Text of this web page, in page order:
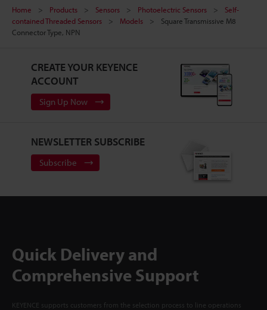
Home Products Sensors Photoelectric Sensors
Self-
contained Threaded Sensors
Models
Square Transmissive M8
Connector Type, NPN
CREATE YOUR KEYENCE
ACCOUNT
Sign Up Now
NEWSLETTER SUBSCRIBE
Subscribe
Quick Delivery and
Comprehensive Support
KEYENCE supports customers from the selection process to line operations